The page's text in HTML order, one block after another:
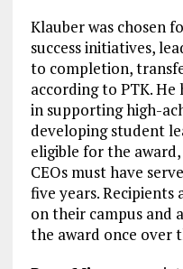
Klauber was chosen
success initiatives,
to completion,
according to PTK.
in supporting high-
developing student
eligible for the
CEOs must have
five years.
on their campus and
the award once over